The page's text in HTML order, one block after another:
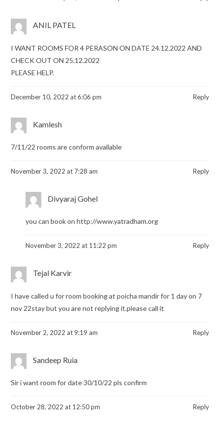
ANIL PATEL
I WANT ROOMS FOR 4 PERASON ON DATE 24.12.2022 AND
CHECK OUT ON 25.12.2022
PLEASE HELP.
December 10, 2022 at 6:06 pm Reply
Kamlesh
7/11/22 rooms are conform available
November 3, 2022 at 7:28 am Reply
Divyaraj Gohel
you can book onhttp://www.yatradham.org
November 3, 2022 at 11:22 pm Reply
Tejal Karvir
I have called u for room booking at poicha mandir for 1 day on 7
nov 22stay but you are not replying it.please call it
November 2, 2022 at 9:19 am Reply
Sandeep Ruia
Sir i want room for date 30/10/22 pls confirm
October 28, 2022 at 12:50 pm Reply